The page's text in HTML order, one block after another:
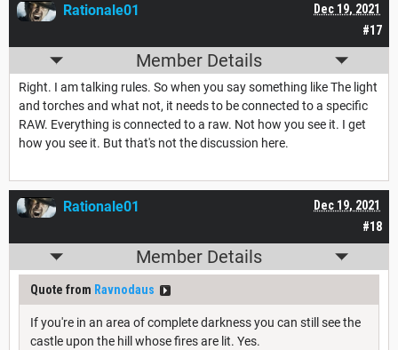
#17
Dec 19, 2021
Rationale01
Member Details
Right. I am talking rules. So when you say something like The light
and torches and what not, it needs to be connected to a specific
RAW. Everything is connected to a raw. Not how you see it. I get
how you see it. But that's not the discussion here.
#18
Dec 19, 2021
Rationale01
Member Details
Quote from Ravnodaus
If you're in an area of complete darkness you can still see the
castle upon the hill whose fires are lit. Yes.